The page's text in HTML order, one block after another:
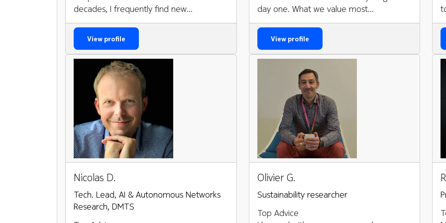
decades, I frequently find new...
View profile
day one. What we value most...
View profile
Nicolas D.
Tech. Lead, AI & Autonomous Networks
Research, DMTS
Olivier G.
Sustainability researcher
Top Advice